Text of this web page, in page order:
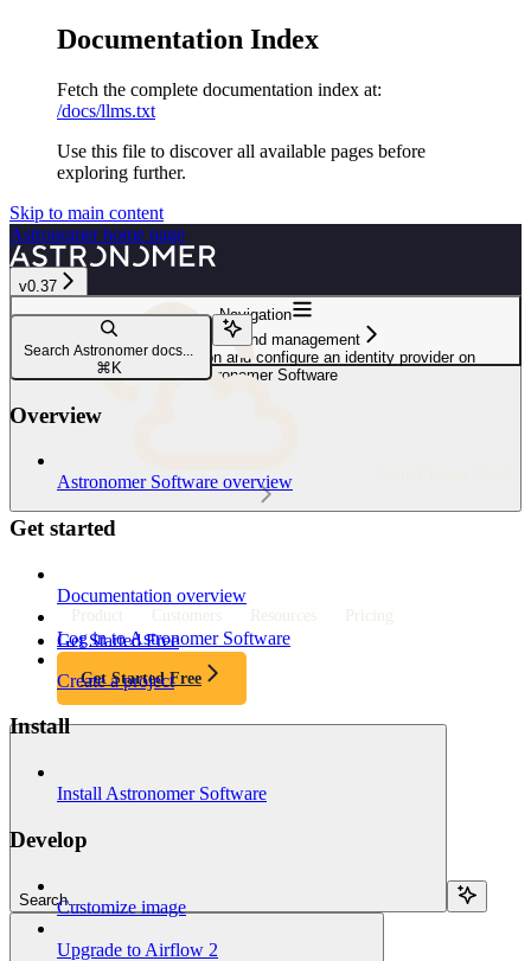
Documentation Index
Fetch the complete documentation index at:
/docs/llms.txt
Use this file to discover all available pages before
exploring further.
Skip to main content
Astronomerhome page
v0.37
Product Customers Resources Pricing
Get Started Free
Get Started Free
Search...
Navigation
User access and management
Configure authentication and configure an identity provider on
Astronomer Software
Search Astronomer docs...
⌘ K
Overview
Astronomer Software overview
Get started
Documentation overview
Log in to Astronomer Software
Create a project
Install
Install Astronomer Software
Develop
Customize image
Upgrade to Airflow 2